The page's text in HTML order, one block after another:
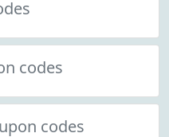
codes
codes